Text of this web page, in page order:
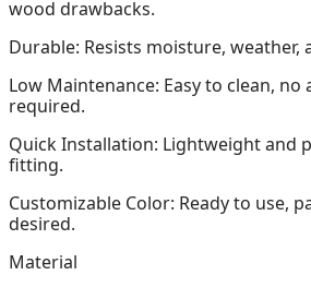
wood drawbacks.
Durable: Resists moisture,
Low Maintenance: Easy to clean,
required.
Quick Installation: Lightweight and
fitting.
Customizable Color: Ready to use,
desired.
Material